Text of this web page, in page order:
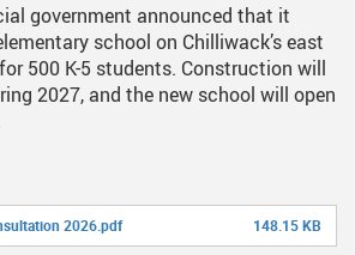
government announced that it
school on Chilliwack’s east
500 K-5 students. Construction will
2027, and the new school will open
2026.pdf 148.15 KB